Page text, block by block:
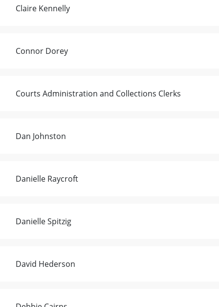
Claire Kennelly
Connor Dorey
Courts Administration and Collections Clerks
Dan Johnston
Danielle Raycroft
Danielle Spitzig
David Hederson